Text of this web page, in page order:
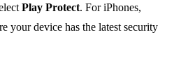
Play Protect. For iPhones,
your device has the latest security